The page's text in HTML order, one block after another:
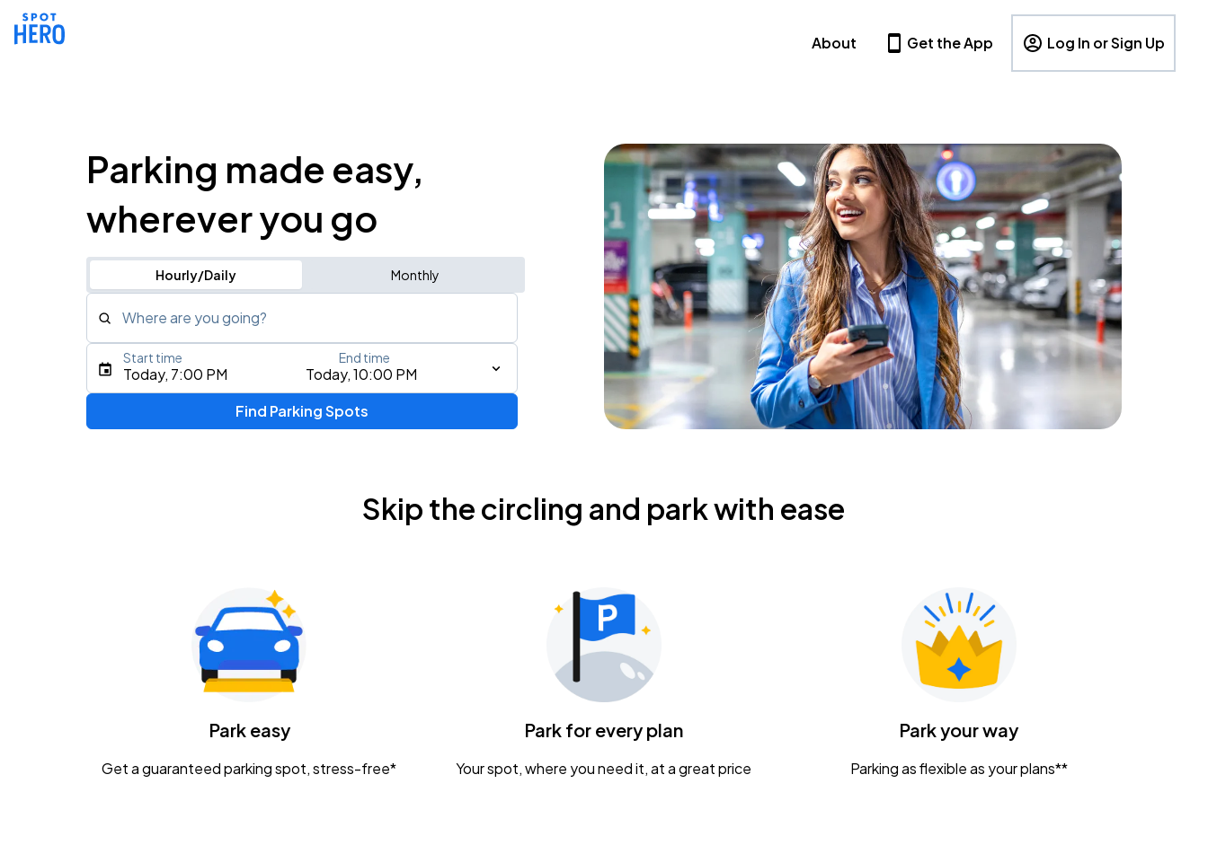
About Get the App Log In or Sign Up
Parking made easy,
wherever you go
Hourly/Daily Monthly
Where are you going?
Type an address, place, city, airport, or event
Gavin Adcock w/ Corey Kent
KEMBA Live!
Caamp
Today, 7:00 PM Today, 10:00 PM
Start time End time
Find Parking Spots
Skip the circling and park with ease
Park easy
Get a guaranteed parking spot, stress-free*
Park for every plan
Your spot, where you need it, at a great price
Park your way
Parking as flexible as your plans**